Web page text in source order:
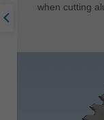
when cutting